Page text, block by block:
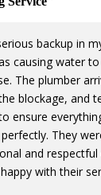
backup in
causing water
The plumber
blockage, and
ensure
They
and
happy with their